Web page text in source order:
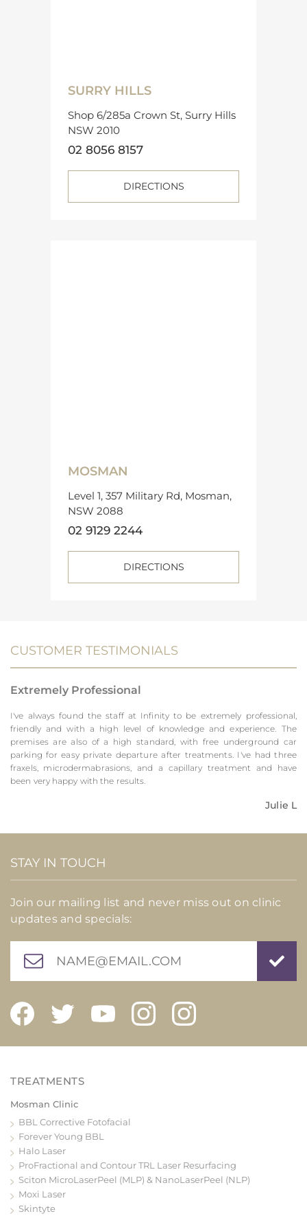
SURRY HILLS
Shop 6/285a Crown St, Surry Hills
NSW 2010
02 8056 8157
DIRECTIONS
MOSMAN
Level 1, 357 Military Rd, Mosman,
NSW 2088
02 9129 2244
DIRECTIONS
CUSTOMER TESTIMONIALS
Extremely Professional
I've always found the staff at Infinity to be extremely professional,
friendly and with a high level of knowledge and experience. The
premises are also of a high standard, with free underground car
parking for easy private departure after treatments. I've had three
fraxels, microdermabrasions, and a capillary treatment and have
been very happy with the results.
Julie L
STAY IN TOUCH
Join our mailing list and never miss out on clinic
updates and specials:
Mosman Clinic
BBL Corrective Fotofacial
Forever Young BBL
Halo Laser
ProFractional and Contour TRL Laser Resurfacing
Sciton MicroLaserPeel (MLP) & NanoLaserPeel (NLP)
Moxi Laser
Skintyte